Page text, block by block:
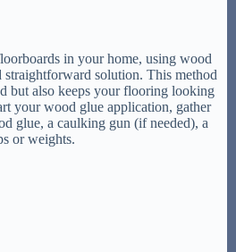
in your home, using wood
straightforward solution. This method
but also keeps your flooring looking
your wood glue application, gather
glue, a caulking gun (if needed), a
or weights.